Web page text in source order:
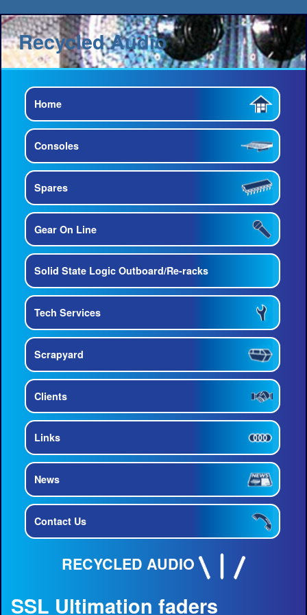
Recycled Audio
Home
Consoles
Spares
Gear On Line
Solid State Logic Outboard/Re-racks
Tech Services
Scrapyard
Clients
Links
News
Contact Us
RECYCLED AUDIO
SSL Ultimation faders